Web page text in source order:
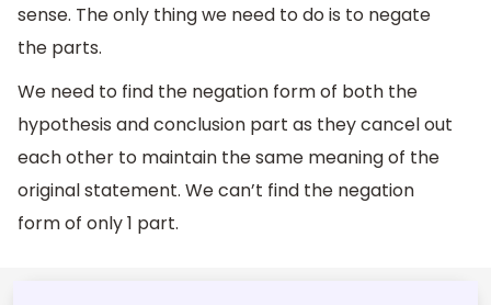
sense. The only thing we need to do is to negate
the parts.
We need to find the negation form of both the
hypothesis and conclusion part as they cancel out
each other to maintain the same meaning of the
original statement. We can’t find the negation
form of only 1 part.